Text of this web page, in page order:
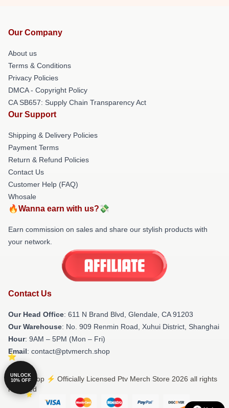
Our Company
About us
Terms & Conditions
Privacy Policies
DMCA - Copyright Policy
CA SB657: Supply Chain Transparency Act
Our Support
Shipping & Delivery Policies
Payment Terms
Return & Refund Policies
Contact Us
Customer Help (FAQ)
Whosale
🔥Wanna earn with us?💸
Earn commission on sales and share our stylish products with
your network.
Contact Us
Our Head Office: 611 N Brand Blvd, Glendale, CA 91203
Our Warehouse: No. 909 Renmin Road, Xuhui District, Shanghai
Hour: 9AM – 5PM (Mon – Fri)
Email: contact@ptvmerch.shop
© Ptv Shop ⚡️ Officially Licensed Ptv Merch Store 2026 all rights
reserved
UNLOCK
10% OFF